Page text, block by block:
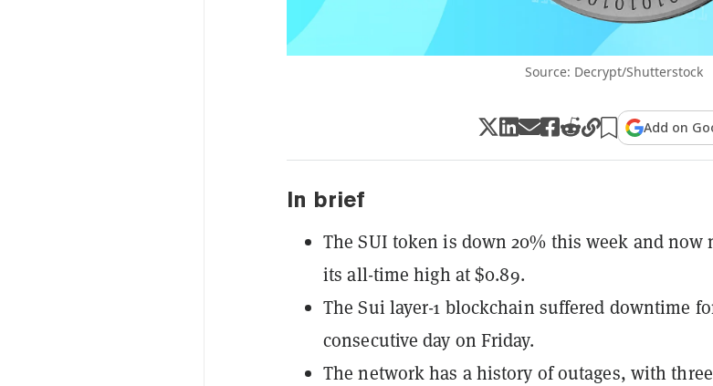
Source: Decrypt/Shutterstock
Add on
In brief
The SUI token is down 20% this week and now
its all-time high at $0.89.
The Sui layer-1 blockchain suffered downtime
consecutive day on Friday.
The network has a history of outages, with